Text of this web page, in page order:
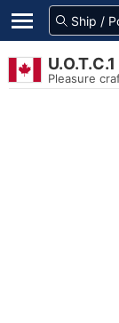
U.O.T.C.1
Pleasure